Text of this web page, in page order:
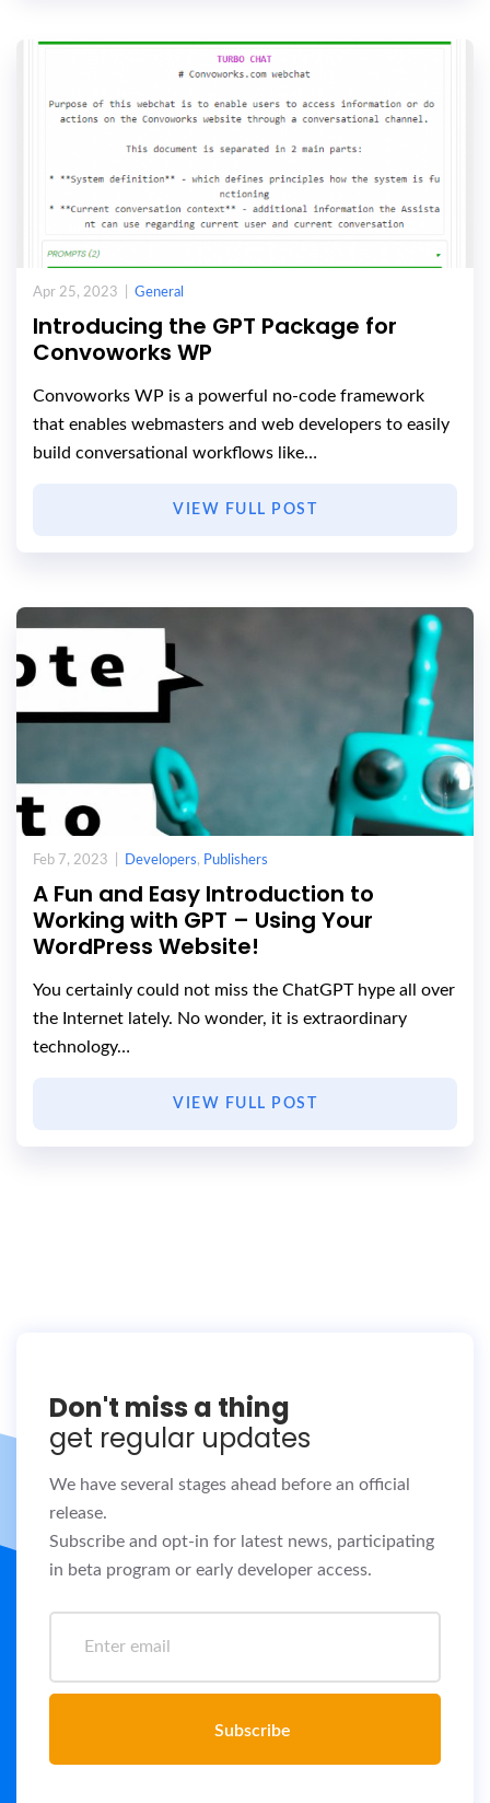
Apr 25, 2023 | General
Introducing the GPT Package for
Convoworks WP
Convoworks WP is a powerful no-code framework
that enables webmasters and web developers to easily
build conversational workflows like…
VIEW FULL POST
Feb 7, 2023 | Developers, Publishers
A Fun and Easy Introduction to
Working with GPT – Using Your
WordPress Website!
You certainly could not miss the ChatGPT hype all over
the Internet lately. No wonder, it is extraordinary
technology…
VIEW FULL POST
Don't miss a thing
get regular updates
We have several stages ahead before an official
release.
Subscribe and opt-in for latest news, participating
in beta program or early developer access.
Subscribe